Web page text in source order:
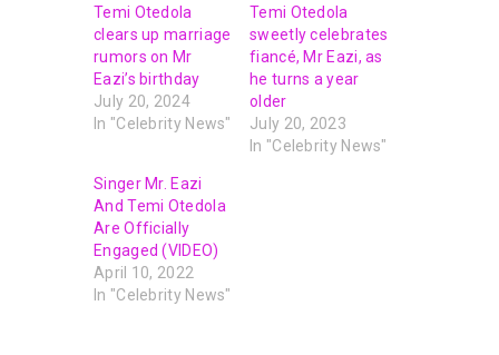
Temi Otedola
clears up marriage
rumors on Mr
Eazi’s birthday
July 20, 2024
In "Celebrity News"
Temi Otedola
sweetly celebrates
fiancé, Mr Eazi, as
he turns a year
older
July 20, 2023
In "Celebrity News"
Singer Mr. Eazi
And Temi Otedola
Are Officially
Engaged (VIDEO)
April 10, 2022
In "Celebrity News"